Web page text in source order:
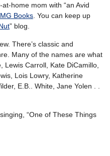
home mom with “an Avid
Books . You can keep up
” blog.
There’s classic and
Many of the names are what
Lewis Carroll, Kate DiCamillo,
Lois Lowry, Katherine
E.B.. White, Jane Yolen . .
“One of These Things